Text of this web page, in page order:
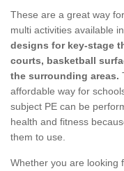
These are a great way
multi activities available
designs for key-stage
courts, basketball
the surrounding areas.
affordable way for
subject PE can be
health and fitness
them to use.
Whether you are looking